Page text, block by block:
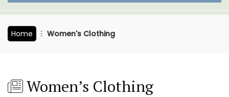
Home Women's Clothing
Women’s Clothing